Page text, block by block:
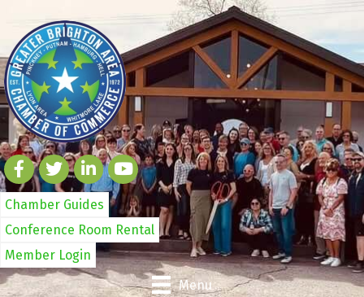
Chamber Guides
Conference Room Rental
Member Login
Menu